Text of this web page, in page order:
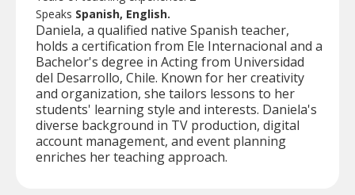
Speaks Spanish, English.
Daniela, a qualified native Spanish teacher,
holds a certification from Ele Internacional and a
Bachelor's degree in Acting from Universidad
del Desarrollo, Chile. Known for her creativity
and organization, she tailors lessons to her
students' learning style and interests. Daniela's
diverse background in TV production, digital
account management, and event planning
enriches her teaching approach.